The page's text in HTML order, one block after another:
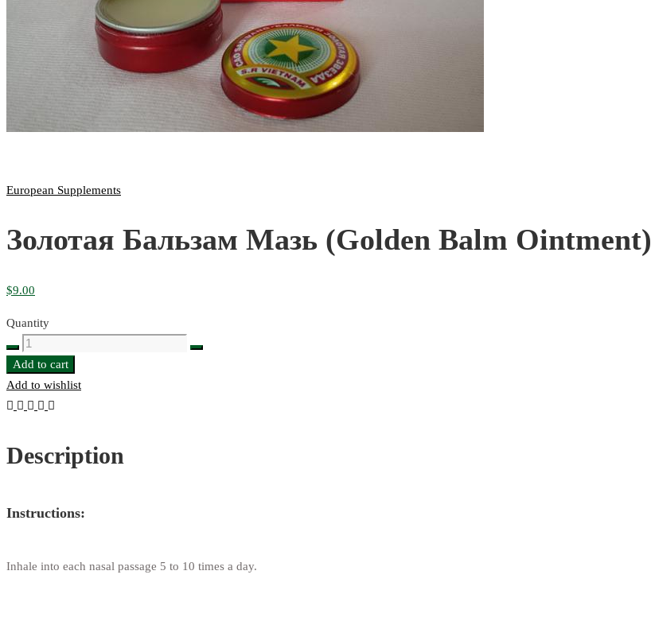
European Supplements
Золотая Бальзам Мазь (Golden Balm Ointment)
$9.00
Quantity
Золотая
Бальзам
Мазь
(Golden
Ointment)
quantity
Add to cart
Add to wishlist
Description
Instructions:
Inhale into each nasal passage 5 to 10 times a day.